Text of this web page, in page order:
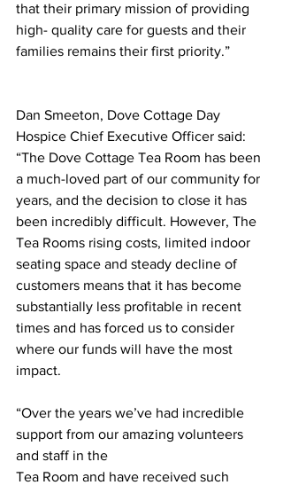
that their primary mission of providing
high- quality care for guests and their
families remains their first priority.”
Dan Smeeton, Dove Cottage Day
Hospice Chief Executive Officer said:
“The Dove Cottage Tea Room has been
a much-loved part of our community for
years, and the decision to close it has
been incredibly difficult. However, The
Tea Rooms rising costs, limited indoor
seating space and steady decline of
customers means that it has become
substantially less profitable in recent
times and has forced us to consider
where our funds will have the most
impact.
“Over the years we’ve had incredible
support from our amazing volunteers
and staff in the
Tea Room and have received such